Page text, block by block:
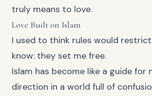
truly means to love.
Love Built on Islam
I used to think rules would restrict
know: they set me free.
Islam has become like a guide for
direction in a world full of